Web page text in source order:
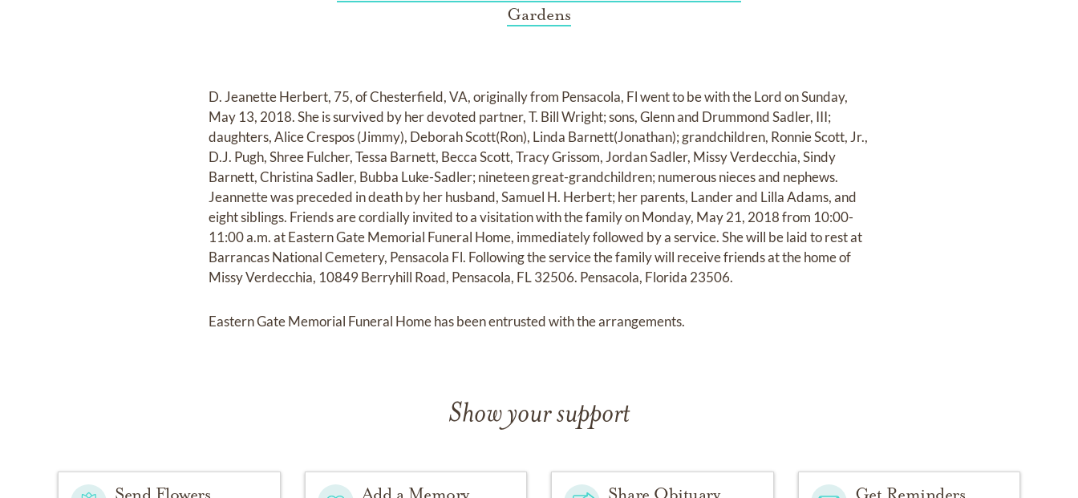
Gardens
D. Jeanette Herbert, 75, of Chesterfield, VA, originally from Pensacola, Fl went to be with the Lord on Sunday,
May 13, 2018. She is survived by her devoted partner, T. Bill Wright; sons, Glenn and Drummond Sadler, III;
daughters, Alice Crespos (Jimmy), Deborah Scott(Ron), Linda Barnett(Jonathan); grandchildren, Ronnie Scott, Jr.,
D.J. Pugh, Shree Fulcher, Tessa Barnett, Becca Scott, Tracy Grissom, Jordan Sadler, Missy Verdecchia, Sindy
Barnett, Christina Sadler, Bubba Luke-Sadler; nineteen great-grandchildren; numerous nieces and nephews.
Jeannette was preceded in death by her husband, Samuel H. Herbert; her parents, Lander and Lilla Adams, and
eight siblings. Friends are cordially invited to a visitation with the family on Monday, May 21, 2018 from 10:00-
11:00 a.m. at Eastern Gate Memorial Funeral Home, immediately followed by a service. She will be laid to rest at
Barrancas National Cemetery, Pensacola Fl. Following the service the family will receive friends at the home of
Missy Verdecchia, 10849 Berryhill Road, Pensacola, FL 32506. Pensacola, Florida 23506.
Eastern Gate Memorial Funeral Home has been entrusted with the arrangements.
Show your support